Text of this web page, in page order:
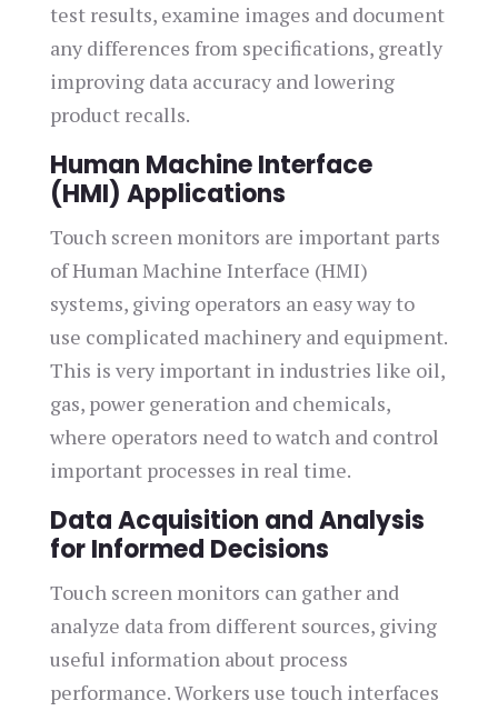
test results, examine images and document
any differences from specifications, greatly
improving data accuracy and lowering
product recalls.
Human Machine Interface
(HMI) Applications
Touch screen monitors are important parts
of Human Machine Interface (HMI)
systems, giving operators an easy way to
use complicated machinery and equipment.
This is very important in industries like oil,
gas, power generation and chemicals,
where operators need to watch and control
important processes in real time.
Data Acquisition and Analysis
for Informed Decisions
Touch screen monitors can gather and
analyze data from different sources, giving
useful information about process
performance. Workers use touch interfaces